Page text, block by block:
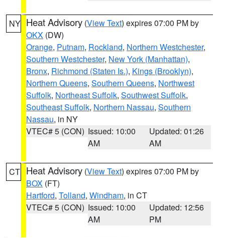
NY Heat Advisory (View Text) expires 07:00 PM by
OKX (DW)
Orange, Putnam, Rockland, Northern Westchester,
Southern Westchester, New York (Manhattan),
Bronx, Richmond (Staten Is.), Kings (Brooklyn),
Northern Queens, Southern Queens, Northwest
Suffolk, Northeast Suffolk, Southwest Suffolk,
Southeast Suffolk, Northern Nassau, Southern
Nassau, in NY
VTEC# 5 (CON) Issued: 10:00
AM
Updated: 01:26
AM
CT Heat Advisory (View Text) expires 07:00 PM by
BOX (FT)
Hartford, Tolland, Windham, in CT
VTEC# 5 (CON) Issued: 10:00
AM
Updated: 12:56
PM